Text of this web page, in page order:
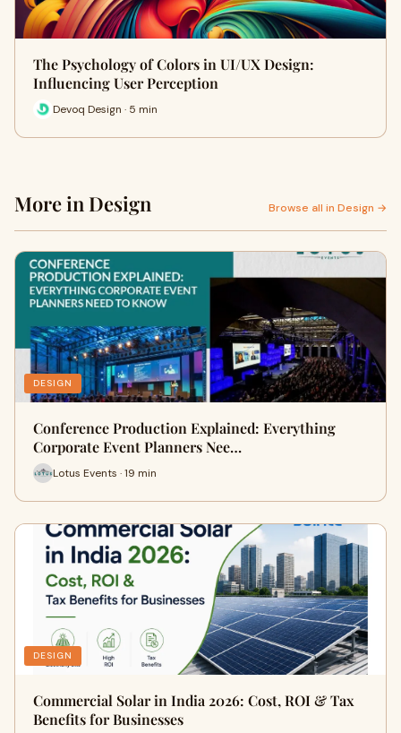
The Psychology of Colors in UI/UX Design:
Influencing User Perception
Devoq Design · 5 min
More in Design Browse all in Design →
DESIGN
Conference Production Explained: Everything
Corporate Event Planners Nee…
Lotus Events · 19 min
DESIGN
Commercial Solar in India 2026: Cost, ROI & Tax
Benefits for Businesses